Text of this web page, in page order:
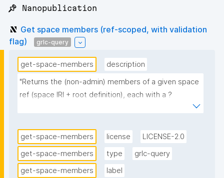
📌 Nanopublication
Get space members (ref-scoped, with validation
flag)
grlc-query
get-space-members
description
"Returns the (non-admin) members of a given space
ref (space IRI + root definition), each with a ?
validated flag. Pass the ref's root nanopub (root_np);
its space IRI, then returns every non-admin
gen:RoleInstantiation naming that IRI from the raw
npa:spacesGraph (member agent, role's
regular/inverse property, instantiating
get-space-members license
LICENSE-2.0
get-space-members
type
grlc-query
get-space-members
label